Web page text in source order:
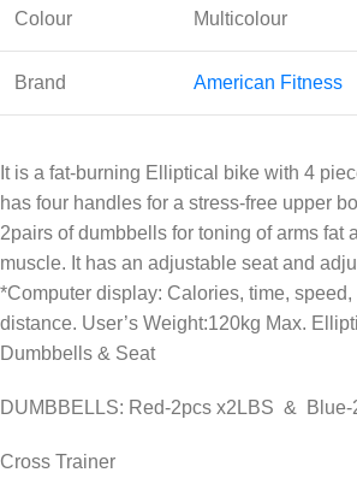
Colour Multicolour
Brand American Fitness
It is a fat-burning Elliptical bike with 4
has four handles for a stress-free upper
2pairs of dumbbells for toning of arms fat
muscle. It has an adjustable seat and
*Computer display: Calories, time, speed,
distance. User’s Weight:120kg Max.
Dumbbells & Seat
DUMBBELLS: Red-2pcs x2LBS & Blue-
Cross Trainer